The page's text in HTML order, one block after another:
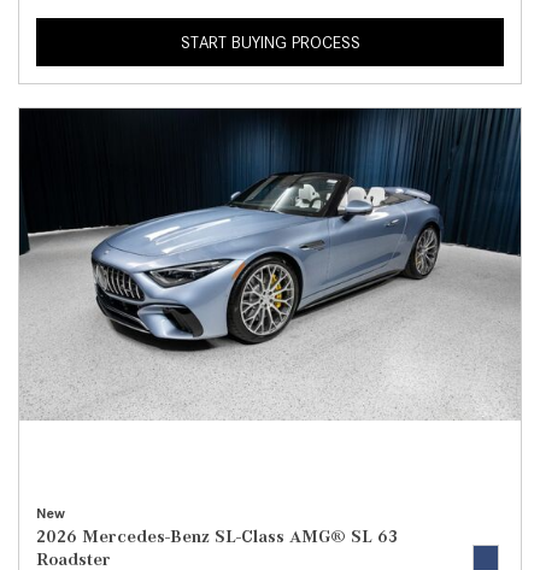
START BUYING PROCESS
New
2026 Mercedes-Benz SL-Class AMG® SL 63
Roadster